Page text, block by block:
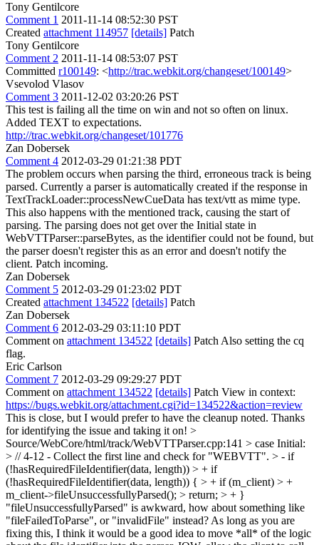
Tony Gentilcore
Comment 1 2011-11-14 08:52:30 PST
Created attachment 114957 [details] Patch
Tony Gentilcore
Comment 2 2011-11-14 08:53:07 PST
Committed r100149: <http://trac.webkit.org/changeset/100149>
Vsevolod Vlasov
Comment 3 2011-12-02 03:20:26 PST
This test is failing all the time on win and not so often on linux.
Added TEXT to expectations.
http://trac.webkit.org/changeset/101776
Zan Dobersek
Comment 4 2012-03-29 01:21:38 PDT
The problem occurs when parsing the third, erroneous track is being
parsed. Currently a parser is automatically created if the response in
TextTrackLoader::processNewCueData has text/vtt as mime type.
This also happens with the mentioned track, causing the start of
parsing. The parsing does not get over the Initial state in
WebVTTParser::parseBytes, as the identifier could not be found, but
the parser doesn't register this as an error and doesn't notify the
client. Patch incoming.
Zan Dobersek
Comment 5 2012-03-29 01:23:02 PDT
Created attachment 134522 [details] Patch
Zan Dobersek
Comment 6 2012-03-29 03:11:10 PDT
Comment on attachment 134522 [details] Patch Also setting the cq
flag.
Eric Carlson
Comment 7 2012-03-29 09:29:27 PDT
Comment on attachment 134522 [details] Patch View in context:
https://bugs.webkit.org/attachment.cgi?id=134522&action=review
This is close, but I would prefer to have the cleanup noted. Thanks
for identifying the issue and taking it on! >
Source/WebCore/html/track/WebVTTParser.cpp:141 > case Initial:
> // 4-12 - Collect the first line and check for "WEBVTT". > - if
(!hasRequiredFileIdentifier(data, length)) > + if
(!hasRequiredFileIdentifier(data, length)) { > + if (m_client) > +
m_client->fileUnsuccessfullyParsed(); > return; > + }
"fileUnsuccessfullyParsed" is awkward, how about something like
"fileFailedToParse", or "invalidFile" instead? As long as you are
fixing this, I think it would be a good idea to move *all* of the logic